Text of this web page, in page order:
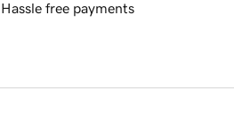
Hassle free payments